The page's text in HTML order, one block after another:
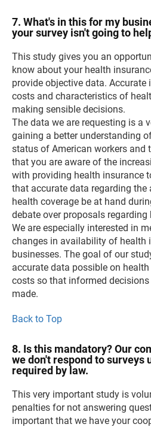
7. What's in this for my
your survey isn't going to
This study gives you an
know about your health
provide objective data.
costs and characteristics of
making sensible decisions.
The data we are requesting is a
gaining a better understanding
status of American workers and
that you are aware of the
with providing health insurance
that accurate data regarding
health coverage be at hand
debate over proposals regarding
We are especially interested in
changes in availability of health
businesses. The goal of our
accurate data possible on
costs so that informed
made.
Back to Top
8. Is this mandatory? Our
we don't respond to surveys
required by law.
This very important study is
penalties for not answering
important that we have your